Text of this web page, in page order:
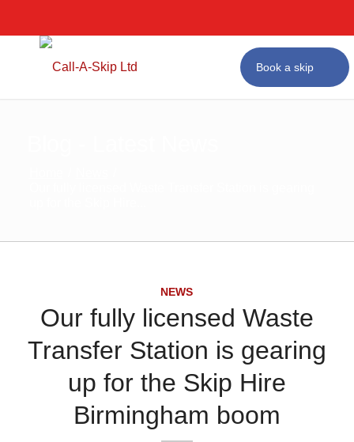
#1 for Skip Hire in
Book a skip
NEWS
Our fully licensed Waste
Transfer Station is gearing
up for the Skip Hire
Birmingham boom